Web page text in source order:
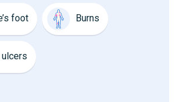
foot Burns
ulcers